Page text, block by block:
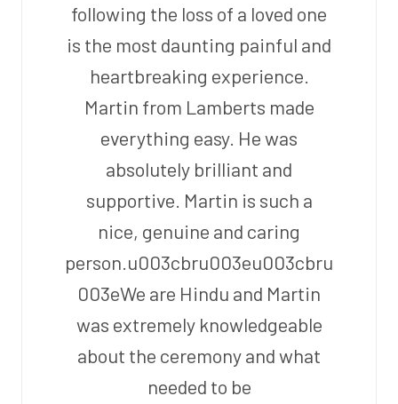
following the loss of a loved one
is the most daunting painful and
heartbreaking experience.
Martin from Lamberts made
everything easy. He was
absolutely brilliant and
supportive. Martin is such a
nice, genuine and caring
person.u003cbru003eu003cbru
003eWe are Hindu and Martin
was extremely knowledgeable
about the ceremony and what
needed to be